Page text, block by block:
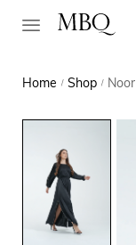
Home / Shop /